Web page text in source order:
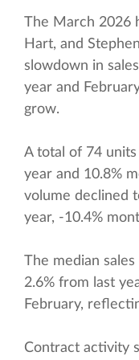
The March 2026
Hart, and
slowdown in
year and
grow.
A total of 74
year and 10.8%
volume declined
year, -10.4%
The median
2.6% from last
February,
Contract activity